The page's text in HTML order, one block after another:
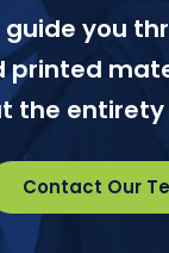
you
the entirety
Contact Our